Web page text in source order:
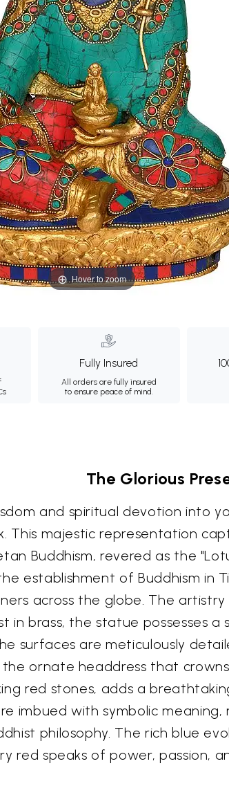
Hover to zoom
Fully Insured
All orders are fully insured
to ensure peace of mind.
The Glorious
and spiritual devotion into
This majestic representation
Buddhism, revered as the
establishment of Buddhism
across the globe. The
in brass, the statue possesses
surfaces are meticulously
ornate headdress that
red stones, adds a
imbued with symbolic
philosophy. The rich blue
red speaks of power, passion,